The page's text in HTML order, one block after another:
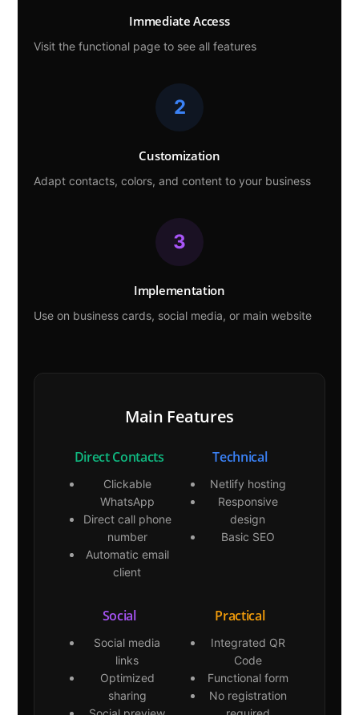
Immediate Access
Visit the functional page to see all features
2
Customization
Adapt contacts, colors, and content to your business
3
Implementation
Use on business cards, social media, or main website
Main Features
Direct Contacts
Clickable
WhatsApp
Direct call phone
number
Automatic email
client
Technical
Netlify hosting
Responsive
design
Basic SEO
Social
Social media
links
Optimized
sharing
Practical
Integrated QR
Code
Functional form
No registration